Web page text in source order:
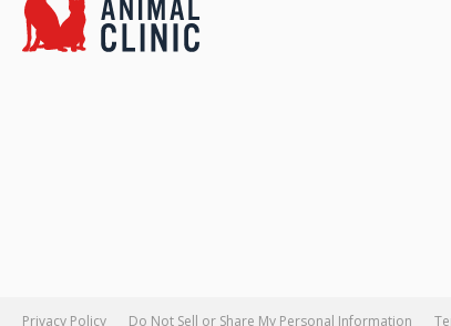
Privacy Policy Do Not Sell or Share My Personal Information